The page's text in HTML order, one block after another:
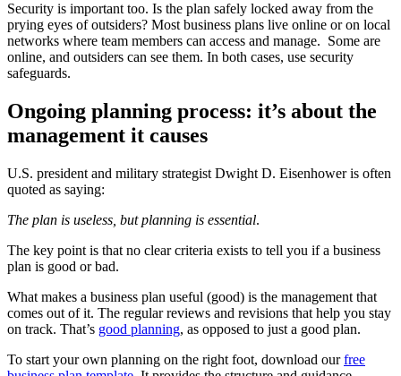
Security is important too. Is the plan safely locked away from the
prying eyes of outsiders? Most business plans live online or on local
networks where team members can access and manage. Some are
online, and outsiders can see them. In both cases, use security
safeguards.
Ongoing planning process: it’s about the
management it causes
U.S. president and military strategist Dwight D. Eisenhower is often
quoted as saying:
The plan is useless, but planning is essential.
The key point is that no clear criteria exists to tell you if a business
plan is good or bad.
What makes a business plan useful (good) is the management that
comes out of it. The regular reviews and revisions that help you stay
on track. That’s good planning, as opposed to just a good plan.
To start your own planning on the right foot, download ourfree